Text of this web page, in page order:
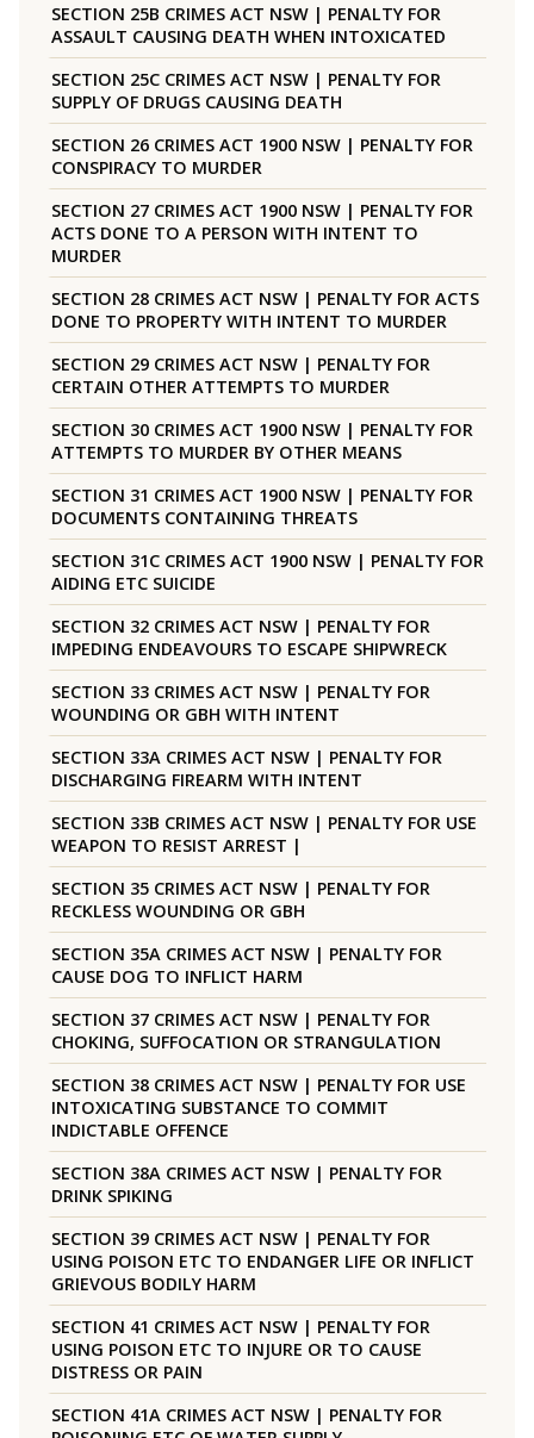
SECTION 25B CRIMES ACT NSW | PENALTY FOR
ASSAULT CAUSING DEATH WHEN INTOXICATED
SECTION 25C CRIMES ACT NSW | PENALTY FOR
SUPPLY OF DRUGS CAUSING DEATH
SECTION 26 CRIMES ACT 1900 NSW | PENALTY FOR
CONSPIRACY TO MURDER
SECTION 27 CRIMES ACT 1900 NSW | PENALTY FOR
ACTS DONE TO A PERSON WITH INTENT TO
MURDER
SECTION 28 CRIMES ACT NSW | PENALTY FOR ACTS
DONE TO PROPERTY WITH INTENT TO MURDER
SECTION 29 CRIMES ACT NSW | PENALTY FOR
CERTAIN OTHER ATTEMPTS TO MURDER
SECTION 30 CRIMES ACT 1900 NSW | PENALTY FOR
ATTEMPTS TO MURDER BY OTHER MEANS
SECTION 31 CRIMES ACT 1900 NSW | PENALTY FOR
DOCUMENTS CONTAINING THREATS
SECTION 31C CRIMES ACT 1900 NSW | PENALTY FOR
AIDING ETC SUICIDE
SECTION 32 CRIMES ACT NSW | PENALTY FOR
IMPEDING ENDEAVOURS TO ESCAPE SHIPWRECK
SECTION 33 CRIMES ACT NSW | PENALTY FOR
WOUNDING OR GBH WITH INTENT
SECTION 33A CRIMES ACT NSW | PENALTY FOR
DISCHARGING FIREARM WITH INTENT
SECTION 33B CRIMES ACT NSW | PENALTY FOR USE
WEAPON TO RESIST ARREST |
SECTION 35 CRIMES ACT NSW | PENALTY FOR
RECKLESS WOUNDING OR GBH
SECTION 35A CRIMES ACT NSW | PENALTY FOR
CAUSE DOG TO INFLICT HARM
SECTION 37 CRIMES ACT NSW | PENALTY FOR
CHOKING, SUFFOCATION OR STRANGULATION
SECTION 38 CRIMES ACT NSW | PENALTY FOR USE
INTOXICATING SUBSTANCE TO COMMIT
INDICTABLE OFFENCE
SECTION 38A CRIMES ACT NSW | PENALTY FOR
DRINK SPIKING
SECTION 39 CRIMES ACT NSW | PENALTY FOR
USING POISON ETC TO ENDANGER LIFE OR INFLICT
GRIEVOUS BODILY HARM
SECTION 41 CRIMES ACT NSW | PENALTY FOR
USING POISON ETC TO INJURE OR TO CAUSE
DISTRESS OR PAIN
SECTION 41A CRIMES ACT NSW | PENALTY FOR